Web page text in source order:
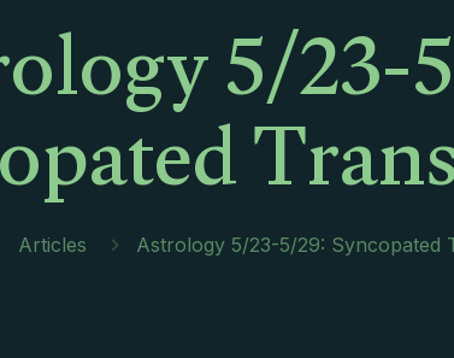
5/
Articles Astrology 5/23-5/29: Syncopated